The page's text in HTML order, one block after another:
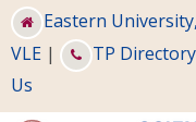
Skip
to
main
content
Eastern
VLE | TP Directory
Us